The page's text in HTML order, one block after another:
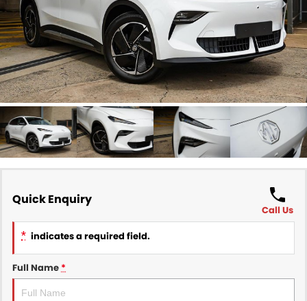
Finance
Finance Calculator
COMPANY
Contact Us
About Us
Careers
Sell Your Car
Quick Enquiry
Call Us
* indicates a required field.
Full Name *